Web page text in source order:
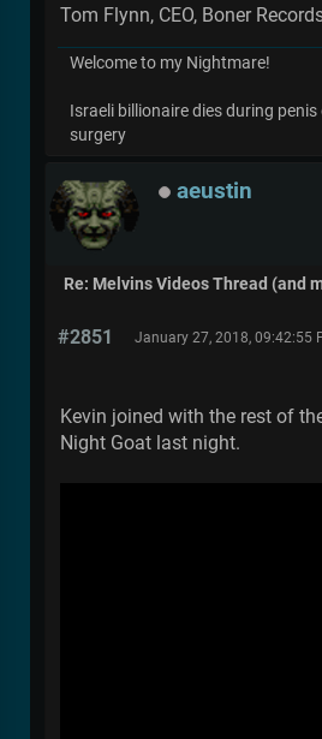
Tom Flynn, CEO, Boner
Welcome to my Nightmare!
Israeli billionaire dies during
surgery
aeustin
Re: Melvins Videos Thread (and
#2851 January 27, 2018, 09:42:55
Kevin joined with the rest of
Night Goat last night.